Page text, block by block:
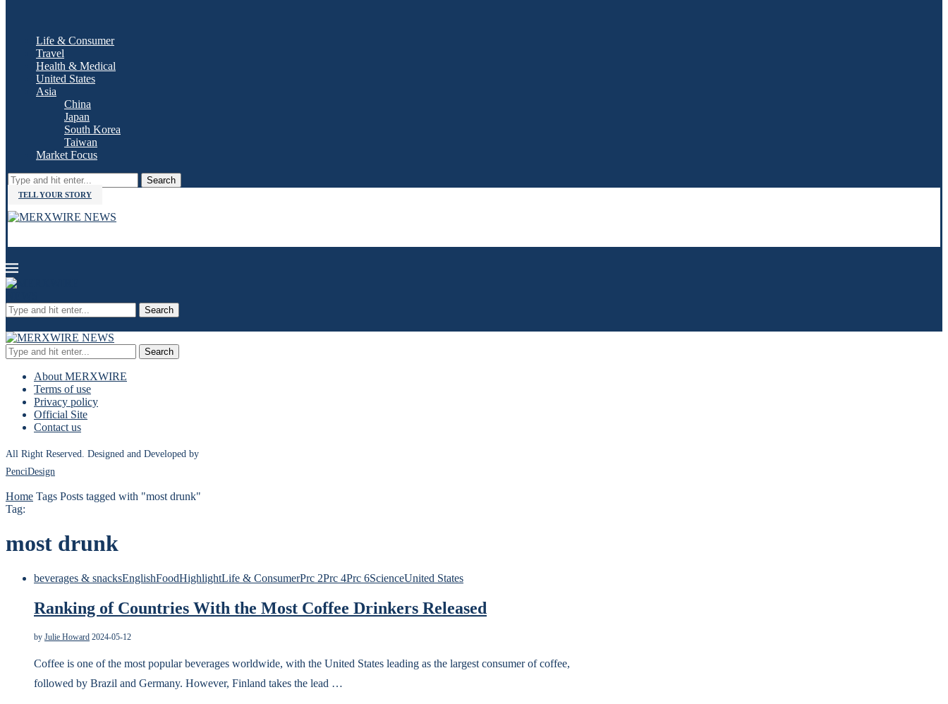
Life & Consumer
Travel
Health & Medical
United States
Asia
China
Japan
South Korea
Taiwan
Market Focus
Search
TELL YOUR STORY
Search
Search
About MERXWIRE
Terms of use
Privacy policy
Official Site
Contact us
All Right Reserved. Designed and Developed by
PenciDesign
Home Tags Posts tagged with "most drunk"
Tag:
most drunk
beverages & snacksEnglishFoodHighlightLife & ConsumerPrc 2Prc 4Prc 6ScienceUnited States
Ranking of Countries With the Most Coffee Drinkers Released
by Julie Howard 2024-05-12
Coffee is one of the most popular beverages worldwide, with the United States leading as the largest consumer of coffee,
followed by Brazil and Germany. However, Finland takes the lead …